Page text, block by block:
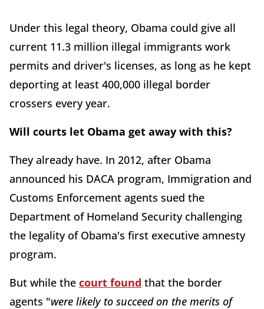
Under this legal theory, Obama could give all
current 11.3 million illegal immigrants work
permits and driver's licenses, as long as he kept
deporting at least 400,000 illegal border
crossers every year.
Will courts let Obama get away with this?
They already have. In 2012, after Obama
announced his DACA program, Immigration and
Customs Enforcement agents sued the
Department of Homeland Security challenging
the legality of Obama's first executive amnesty
program.
But while the court found that the border
agents "were likely to succeed on the merits of